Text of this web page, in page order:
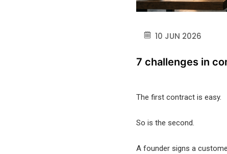
10 JUN 2026
7 challenges in
The first contract is easy.
So is the second.
A founder signs a